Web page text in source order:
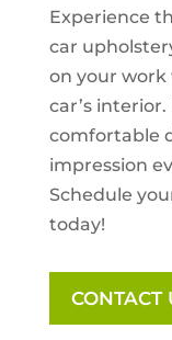
Experience
car
on your work
car’s
comfortable
impression
Schedule
today!
CONTACT